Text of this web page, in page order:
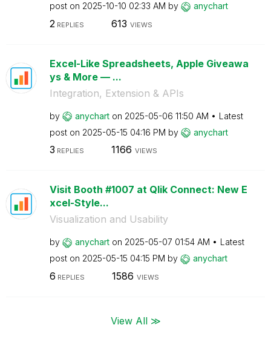
post on ‎2025-10-10 02:33 AM by anychart
2 REPLIES 613 VIEWS
Excel-Like Spreadsheets, Apple Giveawa
ys & More — ...
Integration, Extension & APIs
by anychart on ‎2025-05-06 11:50 AM
Latest
post on ‎2025-05-15 04:16 PM by anychart
3 REPLIES 1166 VIEWS
Visit Booth #1007 at Qlik Connect: New E
xcel-Style...
Visualization and Usability
by anychart on ‎2025-05-07 01:54 AM
Latest
post on ‎2025-05-15 04:15 PM by anychart
6 REPLIES 1586 VIEWS
View All ≫